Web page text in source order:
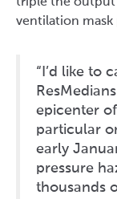
ventilation
“I’d like to
epicenter
particular
early
pressure
thousands